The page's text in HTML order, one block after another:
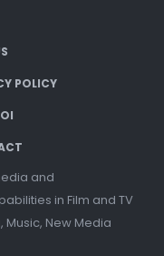
POLICY
and
in Film and TV
Music, New Media